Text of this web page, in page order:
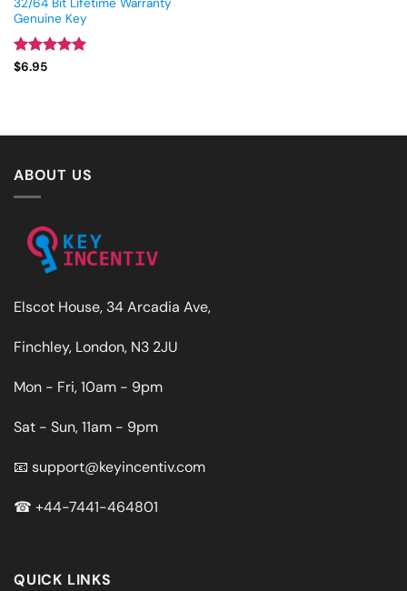
Genuine Key
Rated
$6.95
ABOUT US
Elscot House, 34 Arcadia Ave,
Finchley, London, N3 2JU
Mon - Fri, 10am - 9pm
Sat - Sun, 11am - 9pm
📧 support@keyincentiv.com
☎ +44-7441-464801
QUICK LINKS